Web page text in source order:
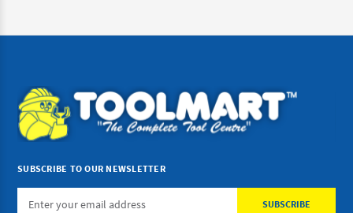
SUBSCRIBE TO OUR NEWSLETTER
Email